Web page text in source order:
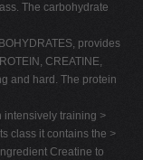
The carbohydrate
provides
CREATINE,
and hard. The protein
intensively training >
class it contains the >
Creatine to